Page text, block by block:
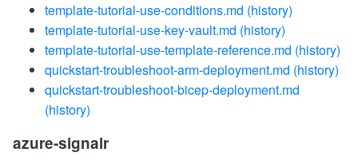
template-tutorial-use-conditions.md (history)
template-tutorial-use-key-vault.md (history)
template-tutorial-use-template-reference.md (history)
quickstart-troubleshoot-arm-deployment.md (history)
quickstart-troubleshoot-bicep-deployment.md
(history)
azure-signalr